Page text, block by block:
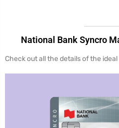
National Bank Syncro
Check out all the details of the